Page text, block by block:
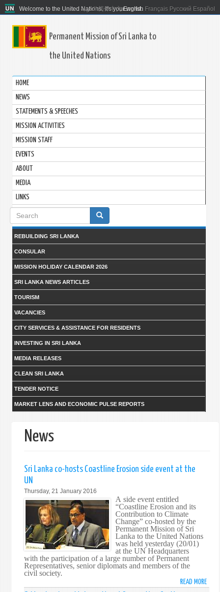
Welcome to the United Nations. It's your world.
العربية 简体中文 English Français Русский Español
Permanent Mission of Sri Lanka to
the United Nations
HOME
NEWS
STATEMENTS & SPEECHES
MISSION ACTIVITIES
MISSION STAFF
EVENTS
ABOUT
MEDIA
LINKS
Search
form
REBUILDING SRI LANKA
CONSULAR
MISSION HOLIDAY CALENDAR 2026
SRI LANKA NEWS ARTICLES
TOURISM
VACANCIES
CITY SERVICES & ASSISTANCE FOR RESIDENTS
INVESTING IN SRI LANKA
MEDIA RELEASES
CLEAN SRI LANKA
TENDER NOTICE
MARKET LENS AND ECONOMIC PULSE REPORTS
News
Sri Lanka co-hosts Coastline Erosion side event at the
UN
Thursday, 21 January 2016
A side event entitled
“Coastline Erosion and its
Contribution to Climate
Change” co-hosted by the
Permanent Mission of Sri
Lanka to the United Nations
was held yesterday (20/01)
at the UN Headquarters
with the participation of a large number of Permanent
Representatives, senior diplomats and members of the
civil society.
READ MORE